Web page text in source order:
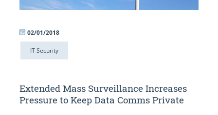
02/01/2018
IT Security
Extended Mass Surveillance Increases
Pressure to Keep Data Comms Private